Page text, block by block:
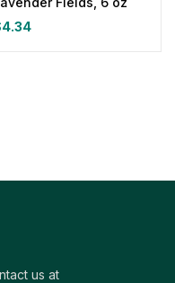
4.34
us at